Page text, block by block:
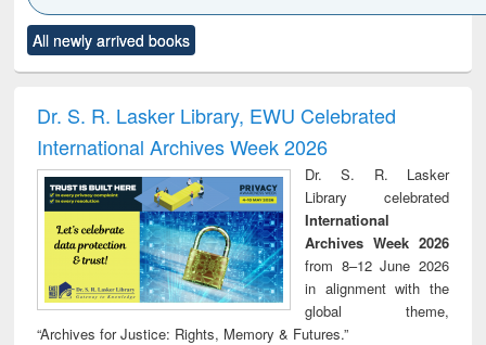
to see
content):
Title (Click to see
original content):
and report writing
: a practical
approach to
business &
technical
communication
treatment and
reuse
All newly arrived books
Dr. S. R. Lasker Library, EWU Celebrated
International Archives Week 2026
Dr. S. R. Lasker
Library celebrated
International
Archives Week 2026
from 8–12 June 2026
in alignment with the
global theme,
“Archives for Justice: Rights, Memory & Futures.”